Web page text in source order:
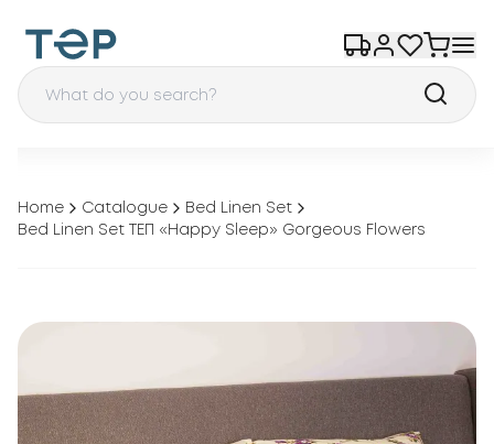
Home Catalogue
Bed Linen Set
Bed Linen Set ТЕП «Happy Sleep» Gorgeous Flowers